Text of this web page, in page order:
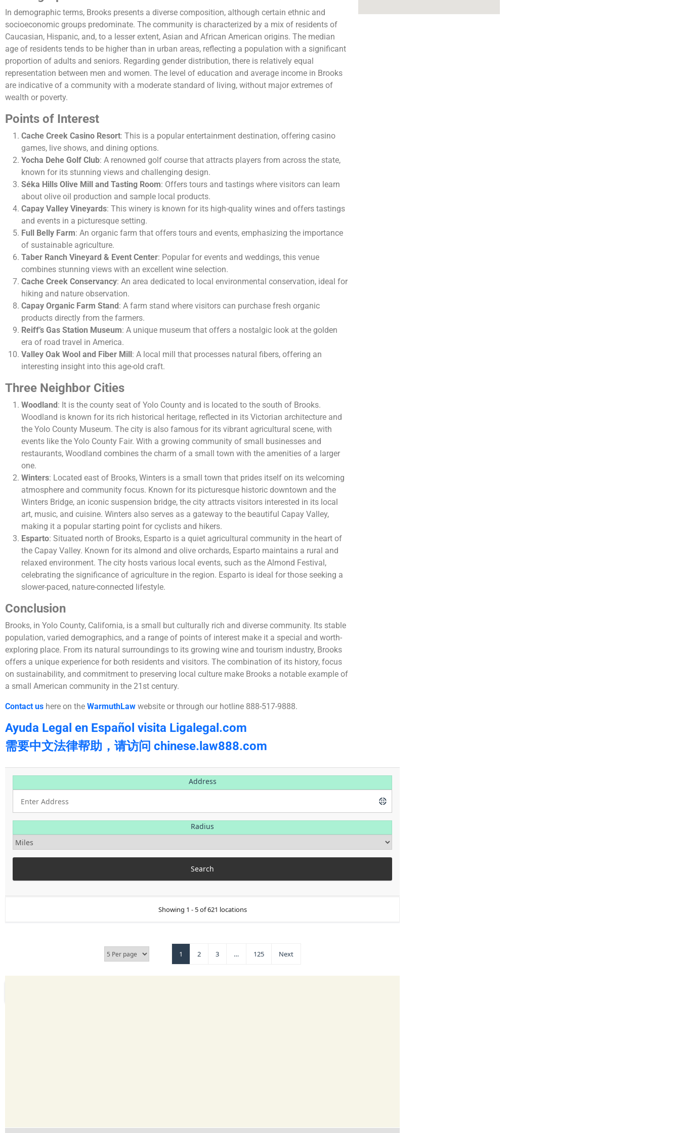
In demographic terms, Brooks presents a diverse composition, although certain ethnic and
socioeconomic groups predominate. The community is characterized by a mix of residents of
Caucasian, Hispanic, and, to a lesser extent, Asian and African American origins. The median
age of residents tends to be higher than in urban areas, reflecting a population with a significant
proportion of adults and seniors. Regarding gender distribution, there is relatively equal
representation between men and women. The level of education and average income in Brooks
are indicative of a community with a moderate standard of living, without major extremes of
wealth or poverty.
Points of Interest
Cache Creek Casino Resort: This is a popular entertainment destination, offering casino
games, live shows, and dining options.
Yocha Dehe Golf Club: A renowned golf course that attracts players from across the state,
known for its stunning views and challenging design.
Séka Hills Olive Mill and Tasting Room: Offers tours and tastings where visitors can learn
about olive oil production and sample local products.
Capay Valley Vineyards: This winery is known for its high-quality wines and offers tastings
and events in a picturesque setting.
Full Belly Farm: An organic farm that offers tours and events, emphasizing the importance
of sustainable agriculture.
Taber Ranch Vineyard & Event Center: Popular for events and weddings, this venue
combines stunning views with an excellent wine selection.
Cache Creek Conservancy: An area dedicated to local environmental conservation, ideal for
hiking and nature observation.
Capay Organic Farm Stand : A farm stand where visitors can purchase fresh organic
products directly from the farmers.
Reiff’s Gas Station Museum: A unique museum that offers a nostalgic look at the golden
era of road travel in America.
Valley Oak Wool and Fiber Mill : A local mill that processes natural fibers, offering an
interesting insight into this age-old craft.
Three Neighbor Cities
Woodland : It is the county seat of Yolo County and is located to the south of Brooks.
Woodland is known for its rich historical heritage, reflected in its Victorian architecture and
the Yolo County Museum. The city is also famous for its vibrant agricultural scene, with
events like the Yolo County Fair. With a growing community of small businesses and
restaurants, Woodland combines the charm of a small town with the amenities of a larger
one.
Winters: Located east of Brooks, Winters is a small town that prides itself on its welcoming
atmosphere and community focus. Known for its picturesque historic downtown and the
Winters Bridge, an iconic suspension bridge, the city attracts visitors interested in its local
art, music, and cuisine. Winters also serves as a gateway to the beautiful Capay Valley,
making it a popular starting point for cyclists and hikers.
Esparto: Situated north of Brooks, Esparto is a quiet agricultural community in the heart of
the Capay Valley. Known for its almond and olive orchards, Esparto maintains a rural and
relaxed environment. The city hosts various local events, such as the Almond Festival,
celebrating the significance of agriculture in the region. Esparto is ideal for those seeking a
slower-paced, nature-connected lifestyle.
Conclusion
Brooks, in Yolo County, California, is a small but culturally rich and diverse community. Its stable
population, varied demographics, and a range of points of interest make it a special and worth-
exploring place. From its natural surroundings to its growing wine and tourism industry, Brooks
offers a unique experience for both residents and visitors. The combination of its history, focus
on sustainability, and commitment to preserving local culture make Brooks a notable example of
a small American community in the 21st century.
Contact us here on the WarmuthLaw website or through our hotline 888-517-9888.
Ayuda Legal en Español visita Ligalegal.com
需要中文法律帮助，请访问 chinese.law888.com
Address
Radius
Showing 1 - 5 of 621 locations
1 2 3 … 125 Next